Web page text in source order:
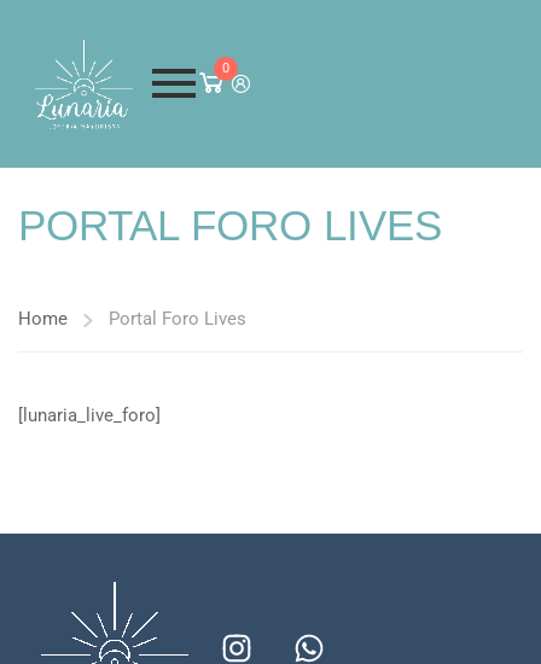
0
PORTAL FORO LIVES
Home Portal Foro Lives
[lunaria_live_foro]